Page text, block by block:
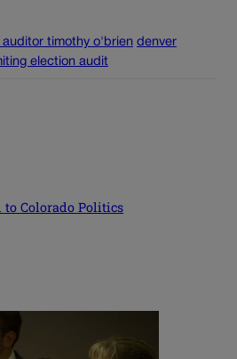
auditor timothy o'brien denver
election audit
to Colorado Politics